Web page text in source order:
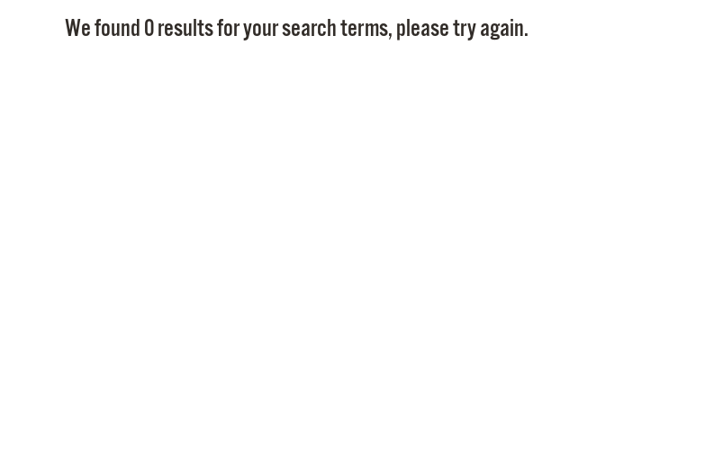
We found 0 results for your search terms, please try again.